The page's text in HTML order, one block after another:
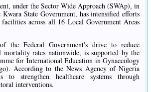
under the Sector Wide Approach (SWAp), in
State Government, has intensified efforts
facilities across all 16 Local Government Areas
the Federal Government's drive to reduce
mortality rates nationwide, is supported by the
for International Education in Gynaecology
According to the News Agency of Nigeria
to strengthen healthcare systems through
interventions.